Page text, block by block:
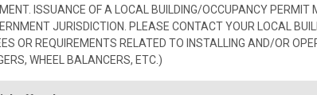
ISSUANCE OF A LOCAL BUILDING/OCCUPANCY PERMIT
JURISDICTION. PLEASE CONTACT YOUR LOCAL
OR REQUIREMENTS RELATED TO INSTALLING AND/OR
WHEEL BALANCERS, ETC.)